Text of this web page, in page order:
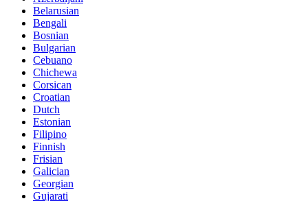
Belarusian
Bengali
Bosnian
Bulgarian
Cebuano
Chichewa
Corsican
Croatian
Dutch
Estonian
Filipino
Finnish
Frisian
Galician
Georgian
Gujarati